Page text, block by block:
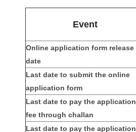
Event
Online application form release
date
Last date to submit the online
application form
Last date to pay the application
fee through challan
Last date to pay the application